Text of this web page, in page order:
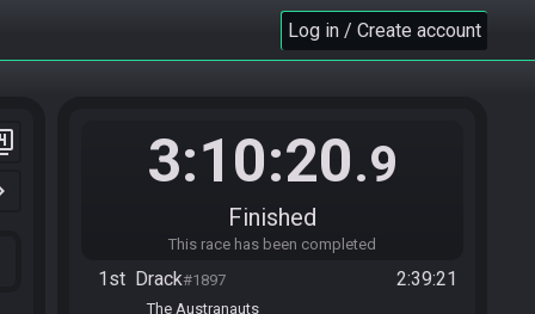
Log in / Create account
3:10:20.9
Finished
This race has been completed
1st Drack#1897 2:39:21
The Austranauts